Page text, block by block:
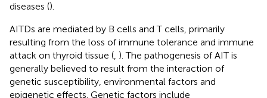
diseases ().
AITDs are mediated by B cells and T cells, primarily
resulting from the loss of immune tolerance and immune
attack on thyroid tissue ( ). The pathogenesis of AIT is
generally believed to result from the interaction of
genetic susceptibility, environmental factors and
epigenetic effects. Genetic factors include